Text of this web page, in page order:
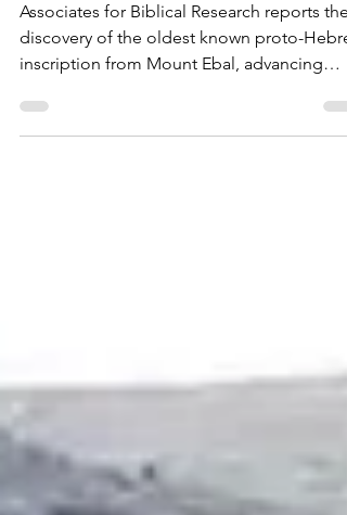
Found
Associates for Biblical Research reports the
discovery of the oldest known proto-
inscription from Mount Ebal, advancing